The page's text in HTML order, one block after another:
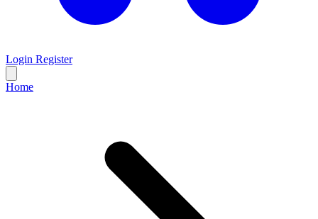
Login Register
Home